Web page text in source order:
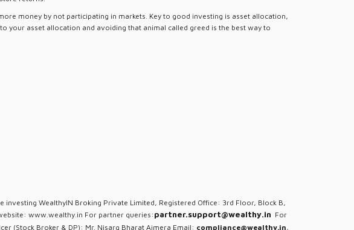
money by not participating in markets. Key to good investing is asset allocation,
your asset allocation and avoiding that animal called greed is the best way to
WealthyIN Broking Private Limited, Registered Office: 3rd Floor, Block B,
www.wealthy.in For partner queries: partner.support@wealthy.in For
(Stock Broker & DP): Mr. Nisarg Bharat Ajmera Email: compliance@wealthy.in,